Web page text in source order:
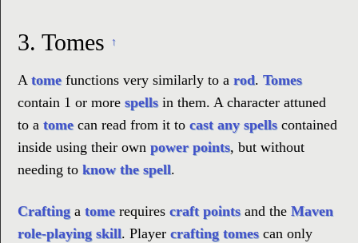
3. Tomes ↑
A tomefunctions very similarly to a rod. Tomes
contain 1 or more spellsin them. A character attuned
to a tomecan read from it to cast any spellscontained
inside using their own power points, but without
needing to know the spell.
Crafting a tomerequires craft pointsand the Maven
role-playing skill. Player crafting tomescan only